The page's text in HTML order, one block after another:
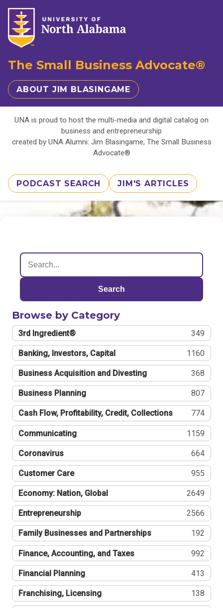
The Small Business Advocate®
ABOUT JIM BLASINGAME
UNA is proud to host the multi-media and digital catalog on
business and entrepreneurship
created by UNA Alumni: Jim Blasingame, The Small Business
Advocate®
PODCAST SEARCH JIM'S ARTICLES
Search
Browse by Category
3rd Ingredient® 349
Banking, Investors, Capital 1160
Business Acquisition and Divesting 368
Business Planning 807
Cash Flow, Profitability, Credit, Collections 774
Communicating 1159
Coronavirus 664
Customer Care 955
Economy: Nation, Global 2649
Entrepreneurship 2566
Family Businesses and Partnerships 192
Finance, Accounting, and Taxes 992
Financial Planning 413
Franchising, Licensing 138